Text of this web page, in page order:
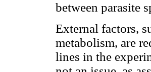
between parasite
External factors,
metabolism, are
lines in the